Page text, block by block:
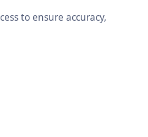
to ensure accuracy,